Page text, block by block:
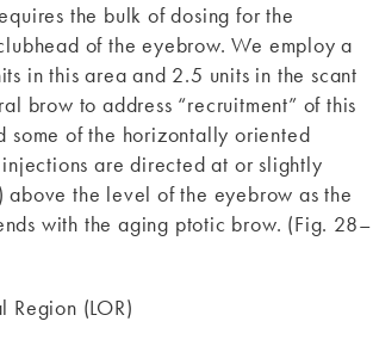
the bulk of dosing for the
of the eyebrow. We employ a
in this area and 2.5 units in the scant
brow to address “recruitment” of this
some of the horizontally oriented
are directed at or slightly
above the level of the eyebrow as the
with the aging ptotic brow. (Fig. 28–
Region (LOR)